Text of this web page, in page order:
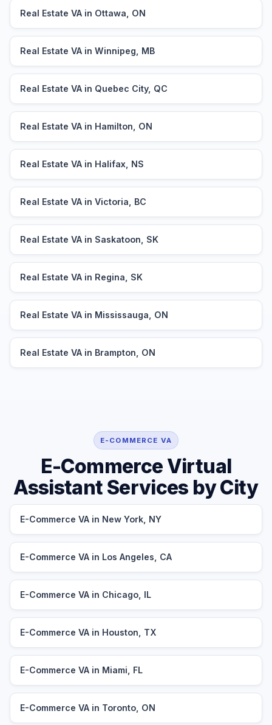
Real Estate VA in Ottawa, ON
Real Estate VA in Winnipeg, MB
Real Estate VA in Quebec City, QC
Real Estate VA in Hamilton, ON
Real Estate VA in Halifax, NS
Real Estate VA in Victoria, BC
Real Estate VA in Saskatoon, SK
Real Estate VA in Regina, SK
Real Estate VA in Mississauga, ON
Real Estate VA in Brampton, ON
E-COMMERCE VA
E-Commerce Virtual
Assistant Services by City
E-Commerce VA in New York, NY
E-Commerce VA in Los Angeles, CA
E-Commerce VA in Chicago, IL
E-Commerce VA in Houston, TX
E-Commerce VA in Miami, FL
E-Commerce VA in Toronto, ON